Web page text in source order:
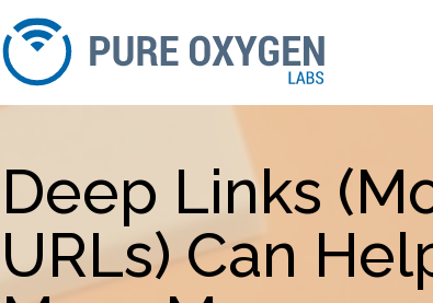
Deep Links
URLs) Can